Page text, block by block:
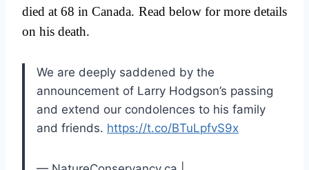
died at 68 in Canada. Read below for more details
on his death.
We are deeply saddened by the
announcement of Larry Hodgson’s passing
and extend our condolences to his family
and friends. https://t.co/BTuLpfvS9x